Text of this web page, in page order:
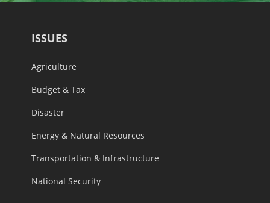
ISSUES
Agriculture
Budget & Tax
Disaster
Energy & Natural Resources
Transportation & Infrastructure
National Security